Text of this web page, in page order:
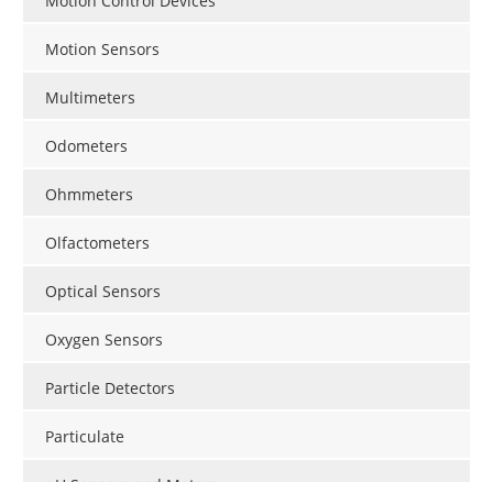
Motion Sensors
Multimeters
Odometers
Ohmmeters
Olfactometers
Optical Sensors
Oxygen Sensors
Particle Detectors
Particulate